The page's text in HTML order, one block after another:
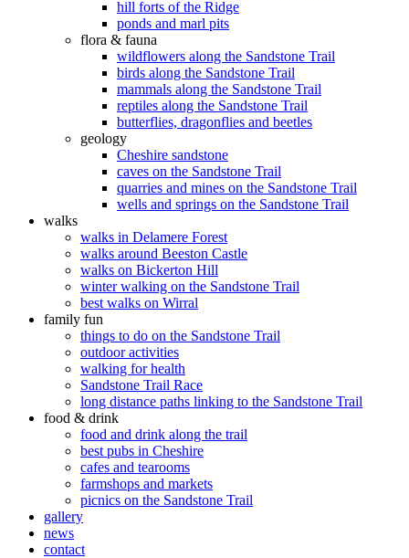
hill forts of the Ridge
ponds and marl pits
flora & fauna
wildflowers along the Sandstone Trail
birds along the Sandstone Trail
mammals along the Sandstone Trail
reptiles along the Sandstone Trail
butterflies, dragonflies and beetles
geology
Cheshire sandstone
caves on the Sandstone Trail
quarries and mines on the Sandstone Trail
wells and springs on the Sandstone Trail
walks
walks in Delamere Forest
walks around Beeston Castle
walks on Bickerton Hill
winter walking on the Sandstone Trail
best walks on Wirral
family fun
things to do on the Sandstone Trail
outdoor activities
walking for health
Sandstone Trail Race
long distance paths linking to the Sandstone Trail
food & drink
food and drink along the trail
best pubs in Cheshire
cafes and tearooms
farmshops and markets
picnics on the Sandstone Trail
gallery
news
contact